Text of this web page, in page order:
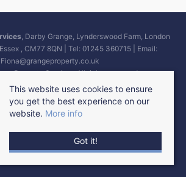
, Darby Grange, Lynderswood Farm, London
, CM77 8QN | Tel: 01245 360715 | Email:
Fiona@grangeproperty.co.uk
Property Services All rights reserved.
By Region
Property To Let By Region
Complaints Procedure
This website uses cookies to ensure
you get the best experience on our
website. More info
Got it!